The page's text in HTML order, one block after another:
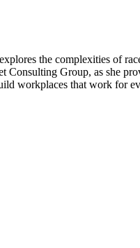
the complexities of
Consulting Group, as she
workplaces that work for